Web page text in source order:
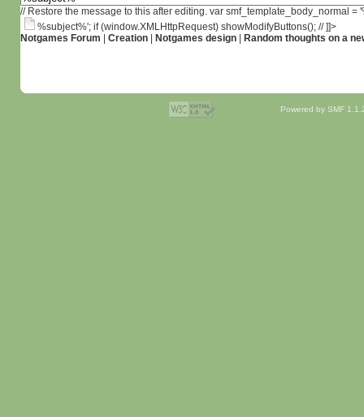
// Restore the message to this after editing. var smf_template_body_normal
%subject%'; if (window.XMLHttpRequest) showModifyButtons(); // ]]>
Notgames Forum
Creation| Notgames design| Random thoughts on a
Powered by SMF